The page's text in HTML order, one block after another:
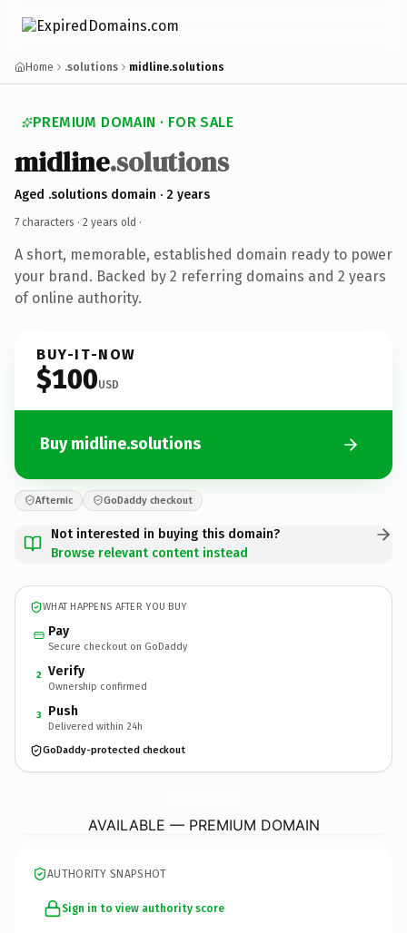
Home .solutions midline.solutions
PREMIUM DOMAIN · FOR SALE
midline.solutions
Aged .solutions domain · 2 years
7 characters · 2 years old ·
A short, memorable, established domain ready to power
your brand. Backed by 2 referring domains and 2 years
of online authority.
BUY-IT-NOW
$100USD
Buy midline.solutions
Afternic GoDaddy checkout
Not interested in buying this domain?
Browse relevant content instead
WHAT HAPPENS AFTER YOU BUY
Pay
Secure checkout on GoDaddy
2 Verify
Ownership confirmed
3 Push
Delivered within 24h
GoDaddy-protected checkout
AVAILABLE — PREMIUM DOMAIN
AUTHORITY SNAPSHOT
Sign in to view authority score